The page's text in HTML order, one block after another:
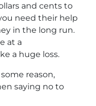
and cents to
need their help
in the long run.
at a
a huge loss.
reason,
saying no to